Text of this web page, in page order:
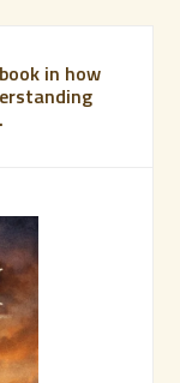
in how